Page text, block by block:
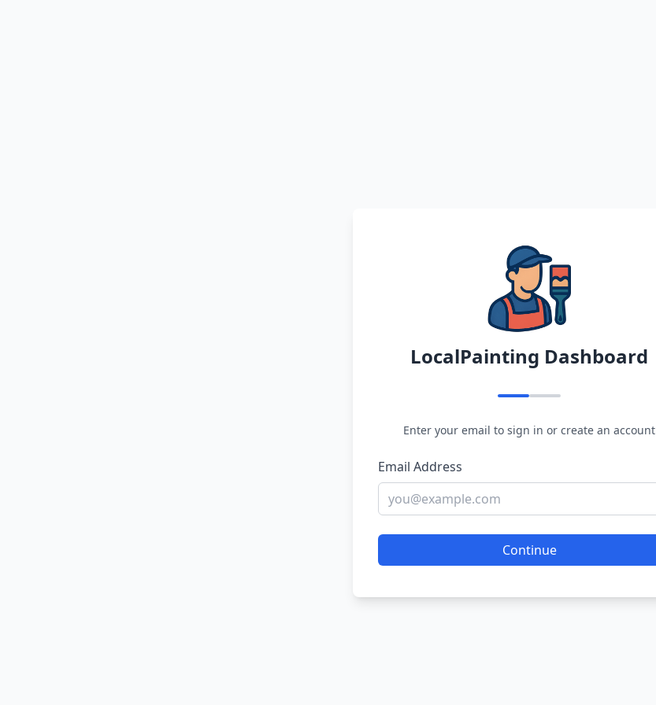
LocalPainting Dashboard
Enter your email to sign in or create an account
Email Address
Continue